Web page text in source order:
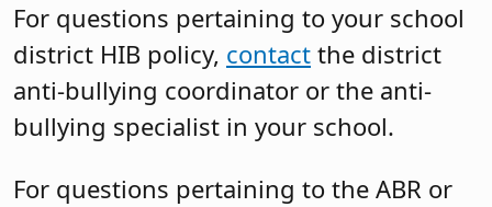
For questions pertaining to your school
district HIB policy, contact the district
anti-bullying coordinator or the anti-
bullying specialist in your school.
For questions pertaining to the ABR or